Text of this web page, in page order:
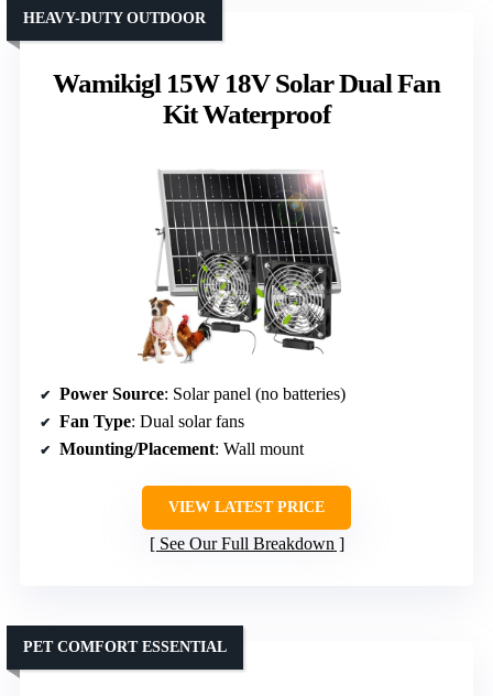
Wamikigl 15W 18V Solar Dual Fan
Kit Waterproof
HEAVY-DUTY OUTDOOR
Power Source: Solar panel (no batteries)
Fan Type: Dual solar fans
Mounting/Placement: Wall mount
VIEW LATEST PRICE
See Our Full Breakdown
PET COMFORT ESSENTIAL